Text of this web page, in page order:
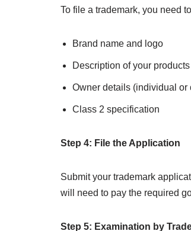
To file a trademark, you need
Brand name and logo
Description of your
Owner details (individual or
Class 2 specification
Step 4: File the Application
Submit your trademark
will need to pay the required
Step 5: Examination by